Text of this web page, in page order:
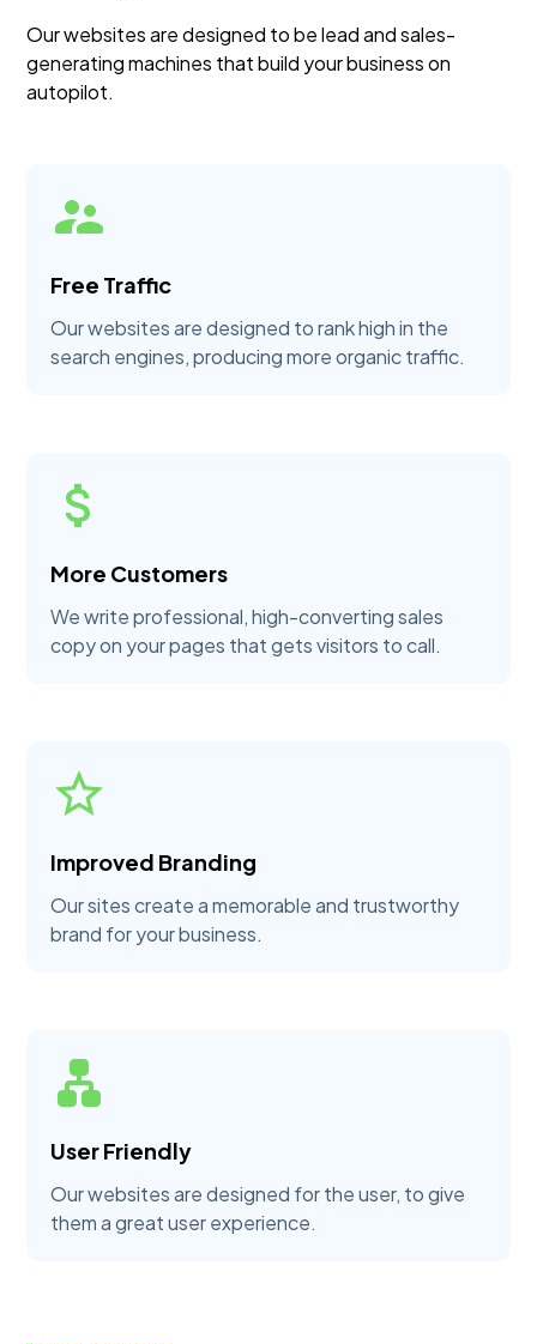
Our websites are designed to be lead and sales-
generating machines that build your business on
autopilot.
Free Traffic
Our websites are designed to rank high in the
search engines, producing more organic traffic.
More Customers
We write professional, high-converting sales
copy on your pages that gets visitors to call.
Improved Branding
Our sites create a memorable and trustworthy
brand for your business.
User Friendly
Our websites are designed for the user, to give
them a great user experience.